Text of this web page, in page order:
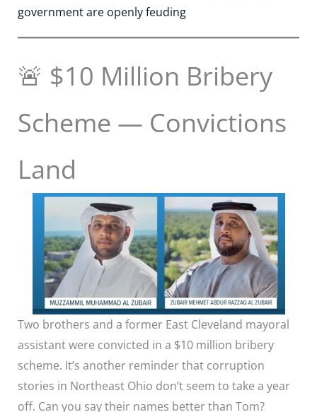
government are openly feuding
🚨 $10 Million Bribery
Scheme — Convictions
Land
Two brothers and a former East Cleveland mayoral
assistant were convicted in a $10 million bribery
scheme. It’s another reminder that corruption
stories in Northeast Ohio don’t seem to take a year
off. Can you say their names better than Tom?